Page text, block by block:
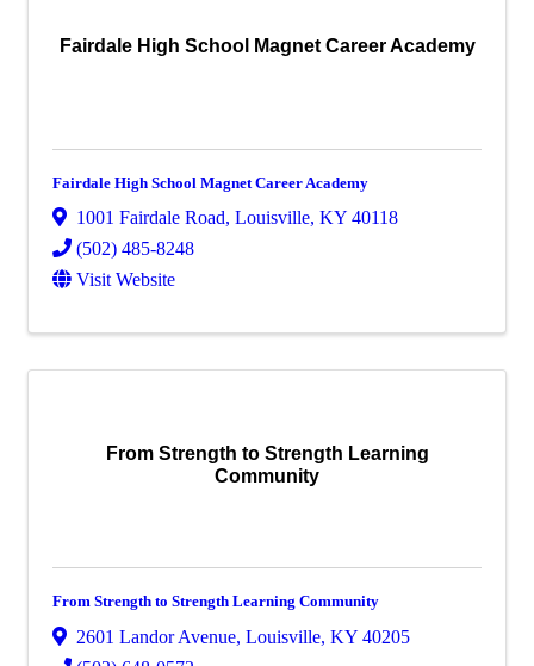
Fairdale High School Magnet Career Academy
Fairdale High School Magnet Career Academy
1001 Fairdale Road, Louisville, KY 40118
(502) 485-8248
Visit Website
From Strength to Strength Learning
Community
From Strength to Strength Learning Community
2601 Landor Avenue, Louisville, KY 40205